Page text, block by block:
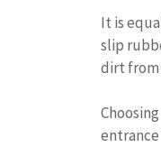
It is
slip
dirt from